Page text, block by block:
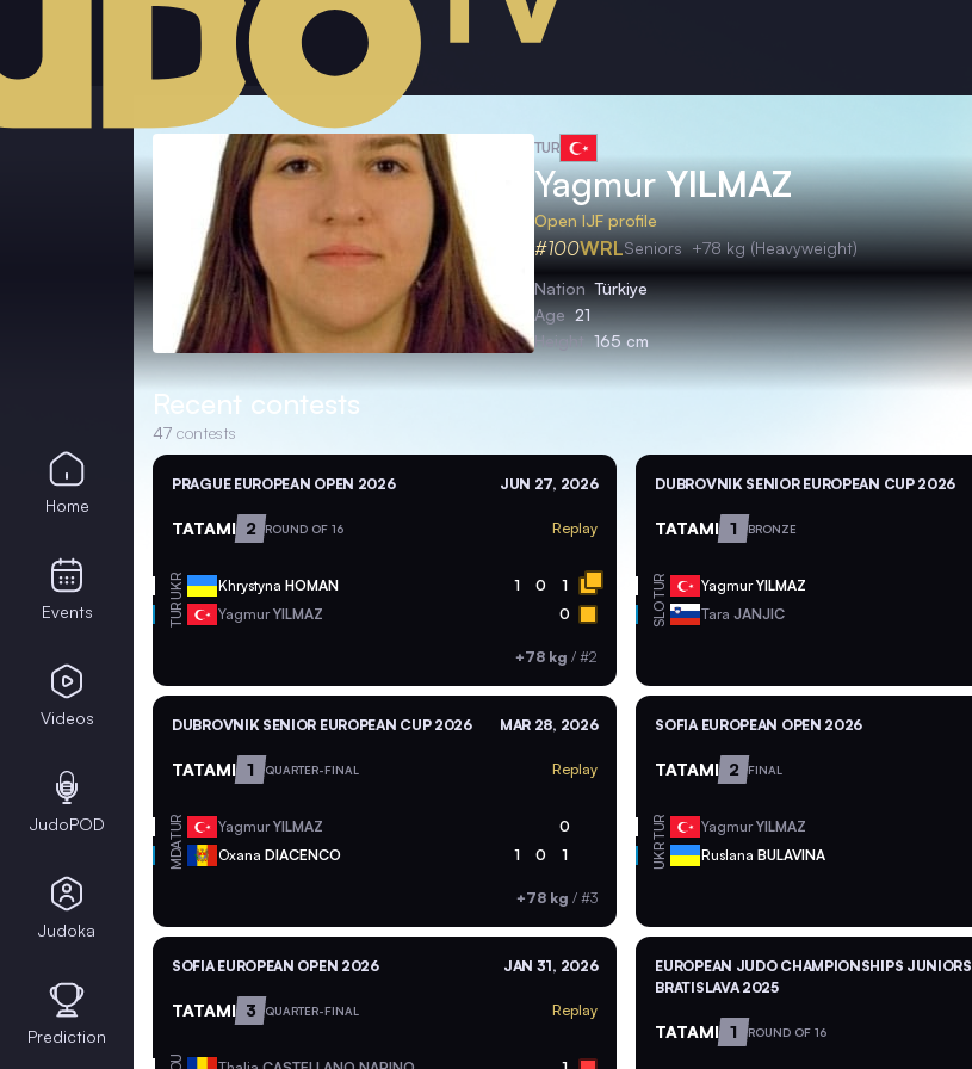
TUR
YagmurYILMAZ
Open IJF profile
#100WRLSeniors +78 kg (Heavyweight)
Nation Türkiye
Age 21
Height 165 cm
Recent contests
47 contests
PRAGUE EUROPEAN OPEN 2026 JUN 27, 2026
TATAMI 2 ROUND OF 16 Replay
UKR Khrystyna HOMAN 1 0 1
TUR YagmurYILMAZ 0
+78 kg /#2
DUBROVNIK SENIOR EUROPEAN CUP 2026
TATAMI 1 BRONZE
TUR YagmurYILMAZ
SLO TaraJANJIC
DUBROVNIK SENIOR EUROPEAN CUP 2026 MAR 28, 2026
TATAMI 1 QUARTER-FINAL Replay
TUR YagmurYILMAZ 0
MDA Oxana DIACENCO 1 0 1
+78 kg /#3
SOFIA EUROPEAN OPEN 2026
TATAMI 2 FINAL
TUR YagmurYILMAZ
UKR RuslanaBULAVINA
SOFIA EUROPEAN OPEN 2026 JAN 31, 2026
TATAMI 3 QUARTER-FINAL Replay
EUROPEAN JUDO CHAMPIONSHIPS JUNIORS
BRATISLAVA 2025
TATAMI 1 ROUND OF 16
Home
Events
Videos
JudoPOD
Judoka
Prediction